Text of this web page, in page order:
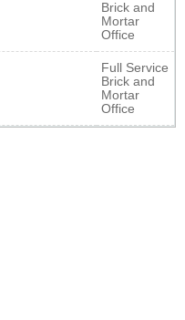
Brick and
Mortar
Office
Full Service
Brick and
Mortar
Office